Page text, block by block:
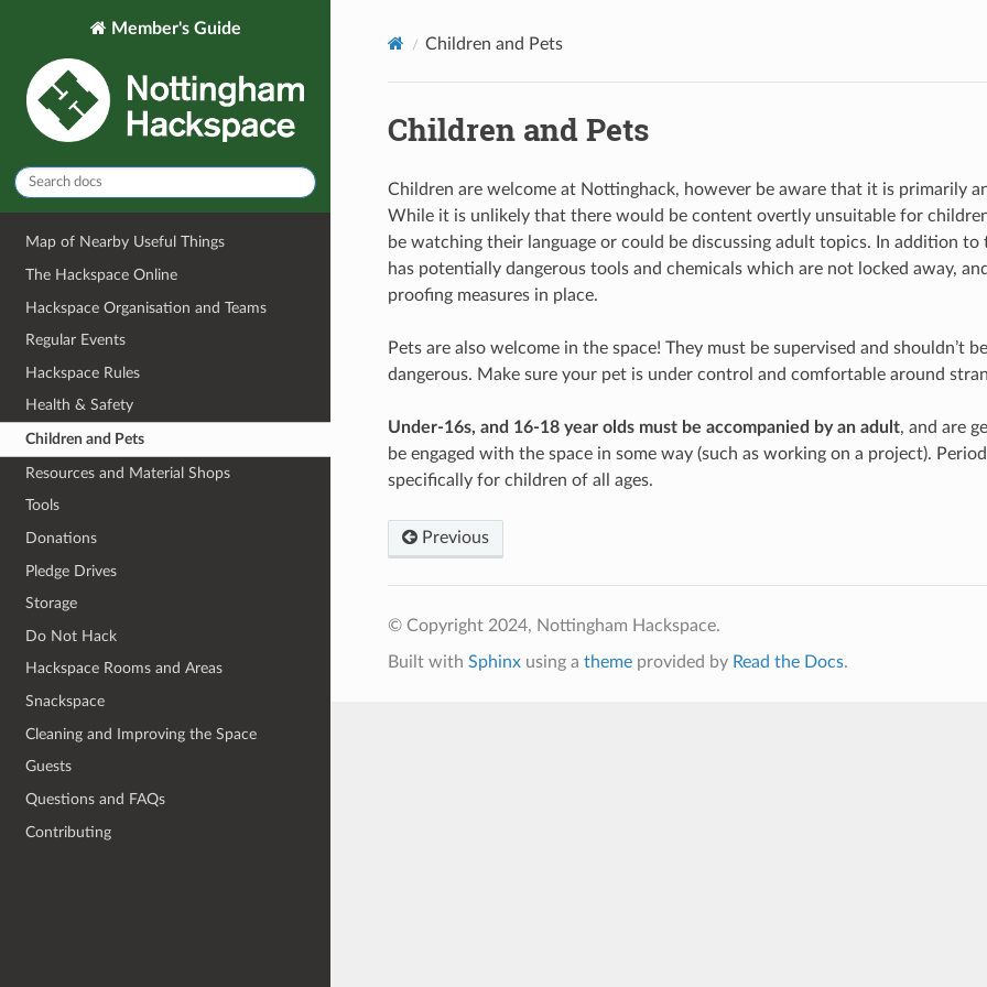
Member's Guide
Map of Nearby Useful Things
The Hackspace Online
Hackspace Organisation and Teams
Regular Events
Hackspace Rules
Health & Safety
Children and Pets
Resources and Material Shops
Tools
Donations
Pledge Drives
Storage
Do Not Hack
Hackspace Rooms and Areas
Snackspace
Cleaning and Improving the Space
Guests
Questions and FAQs
Contributing
Children and Pets
Children and Pets
Children are welcome at Nottinghack, however be aware that it is primarily
While it is unlikely that there would be content overtly unsuitable for
be watching their language or could be discussing adult topics. In addition to
has potentially dangerous tools and chemicals which are not locked away,
proofing measures in place.
Pets are also welcome in the space! They must be supervised and shouldn’t
dangerous. Make sure your pet is under control and comfortable around
Under-16s, and 16-18 year olds must be accompanied by an adult, and are
be engaged with the space in some way (such as working on a project).
specifically for children of all ages.
Previous
© Copyright 2024, Nottingham Hackspace.
Built with Sphinxusing a themeprovided by Read the Docs.